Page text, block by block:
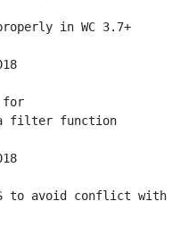
filter function